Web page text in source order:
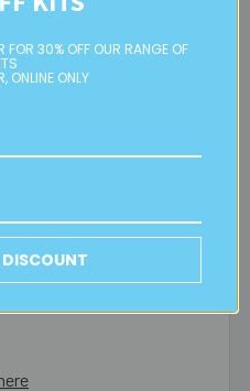
placed after this or on a
to Australian
fees for large or heavy
FOR 30% OFF OUR RANGE OF
ONLINE ONLY